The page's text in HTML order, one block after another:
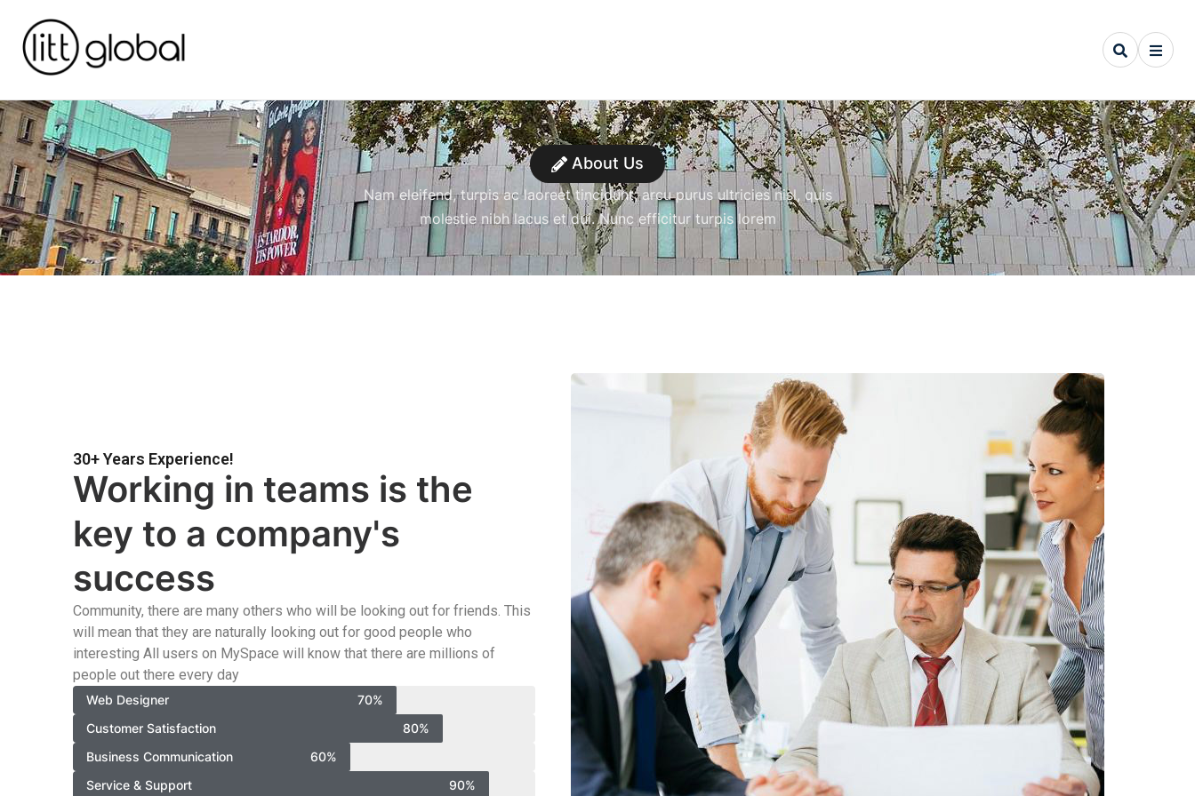
About Us
Nam eleifend, turpis ac laoreet tincidunt, arcu purus ultricies nisl, quis
molestie nibh lacus et dui. Nunc efficitur turpis lorem
30+ Years Experience!
Working in teams is the
key to a company's
success
Community, there are many others who will be looking out for friends. This
will mean that they are naturally looking out for good people who
interesting All users on MySpace will know that there are millions of
people out there every day
Web Designer
70%
Customer Satisfaction
80%
Business Communication
60%
Service & Support
90%